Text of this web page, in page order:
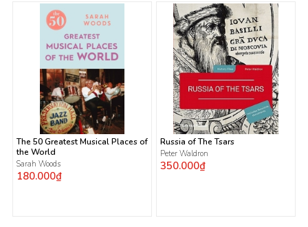
The 50 Greatest Musical Places of
the World
Sarah Woods
180.000₫
Russia of The Tsars
Peter Waldron
350.000₫